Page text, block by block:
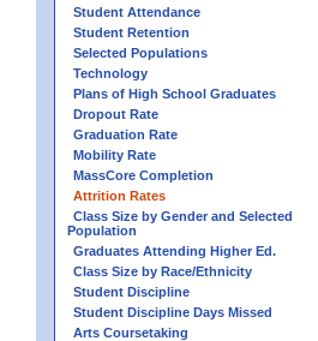
Student Attendance
Student Retention
Selected Populations
Technology
Plans of High School Graduates
Dropout Rate
Graduation Rate
Mobility Rate
MassCore Completion
Attrition Rates
Class Size by Gender and Selected
Population
Graduates Attending Higher Ed.
Class Size by Race/Ethnicity
Student Discipline
Student Discipline Days Missed
Arts Coursetaking